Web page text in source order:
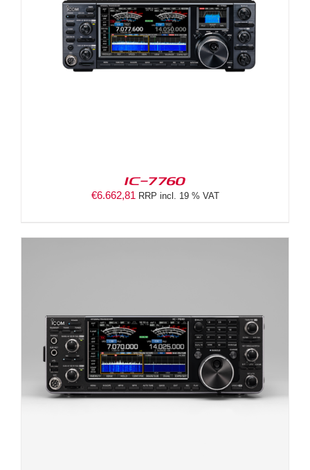
IC-7760
€6.662,81 RRP incl. 19 % VAT